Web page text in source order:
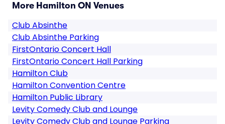
More Hamilton ON Venues
Club Absinthe
Club Absinthe Parking
FirstOntario Concert Hall
FirstOntario Concert Hall Parking
Hamilton Club
Hamilton Convention Centre
Hamilton Public Library
Levity Comedy Club and Lounge
Levity Comedy Club and Lounge Parking